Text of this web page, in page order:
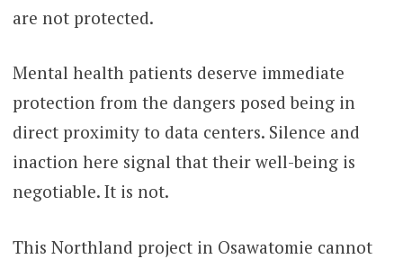
are not protected.
Mental health patients deserve immediate
protection from the dangers posed being in
direct proximity to data centers. Silence and
inaction here signal that their well-being is
negotiable. It is not.
This Northland project in Osawatomie cannot